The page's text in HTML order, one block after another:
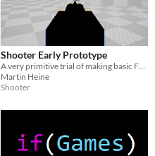
Shooter Early Prototype
A very primitive trial of making basic FPS-esque mechanics. Mostly something very incomplete that I wanted to upload.
Martin Heine
Shooter